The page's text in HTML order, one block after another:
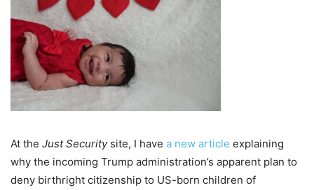
At the Just Securitysite, I have a new article explaining
why the incoming Trump administration’s apparent plan to
deny birthright citizenship to US-born children of